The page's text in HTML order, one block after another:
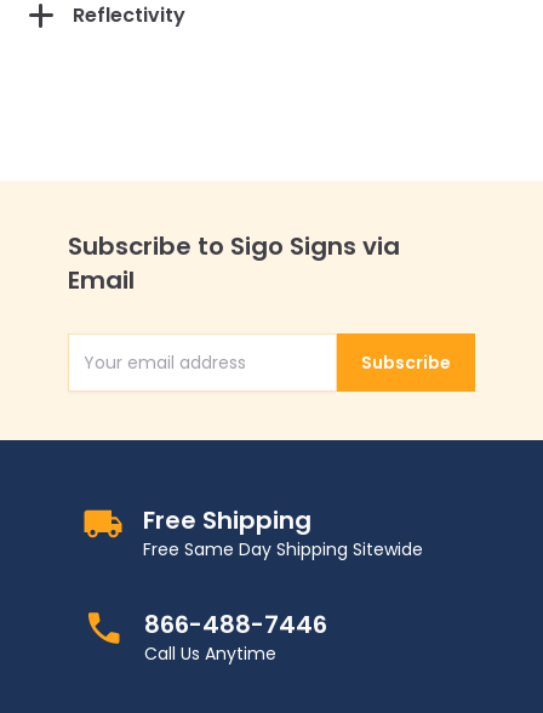
Reflectivity
Subscribe to Sigo Signs via
Email
Email AddressSubscribe
Free Shipping
Free Same Day Shipping Sitewide
866-488-7446
Call Us Anytime